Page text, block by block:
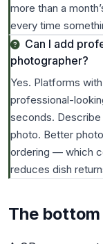
more than a
every time
Can I add
photographer?
Yes. Platforms
professional-
seconds.
photo. Better
ordering — which
reduces dish
The